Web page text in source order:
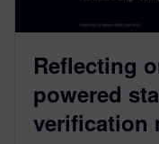
Reflecting
powered
verification